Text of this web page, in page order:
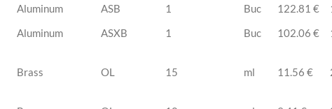
Aluminum ASB 1 Buc 122.81 €
Aluminum ASXB 1 Buc 102.06 €
Brass OL 15 ml 11.56 €